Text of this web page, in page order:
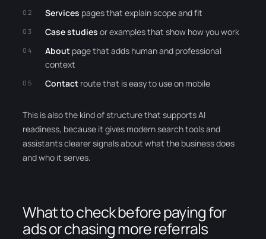
Services pages that explain scope and fit
Case studies or examples that show how you work
About page that adds human and professional
context
Contact route that is easy to use on mobile
This is also the kind of structure that supports AI
readiness, because it gives modern search tools and
assistants clearer signals about what the business does
and who it serves.
What to check before paying for
ads or chasing more referrals